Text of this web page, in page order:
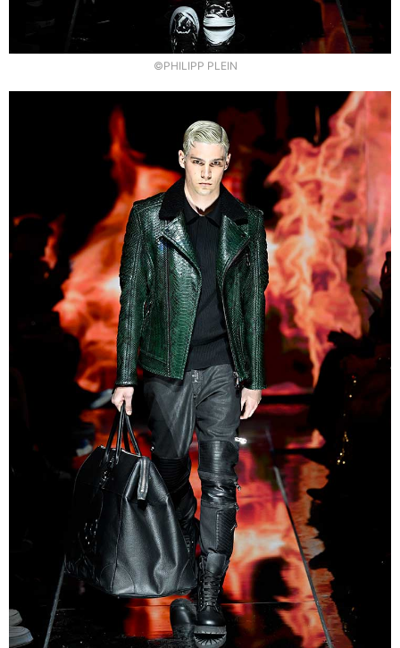
©PHILIPP PLEIN